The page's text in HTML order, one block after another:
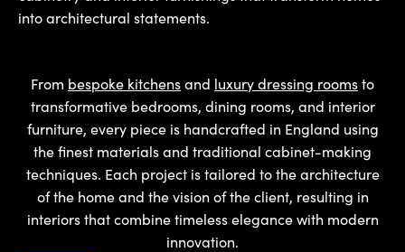
into architectural statements.
From bespoke kitchensand luxury dressing roomsto
transformative bedrooms, dining rooms, and interior
furniture, every piece is handcrafted in England using
the finest materials and traditional cabinet-making
techniques. Each project is tailored to the architecture
of the home and the vision of the client, resulting in
interiors that combine timeless elegance with modern
innovation.